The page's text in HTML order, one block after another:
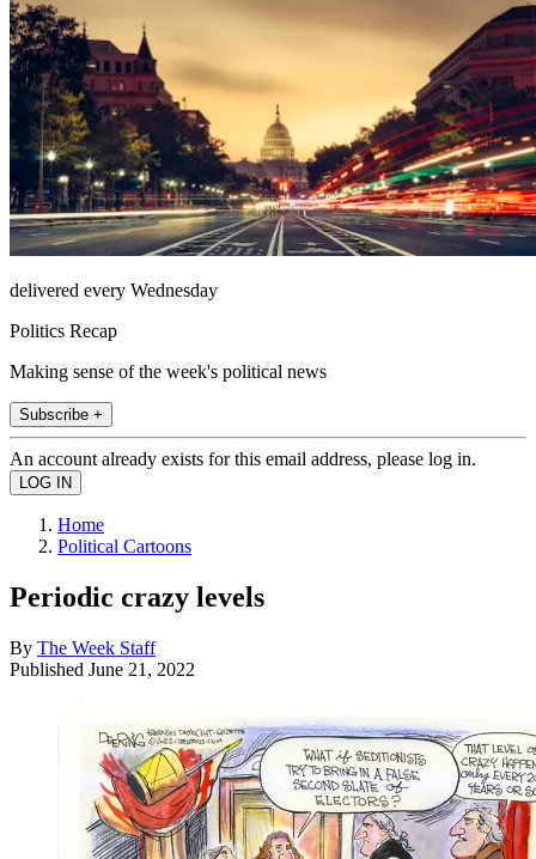
delivered every Wednesday
Politics Recap
Making sense of the week's political news
Subscribe +
An account already exists for this email address, please log in.
Home
Political Cartoons
Periodic crazy levels
By The Week Staff
Published June 21, 2022